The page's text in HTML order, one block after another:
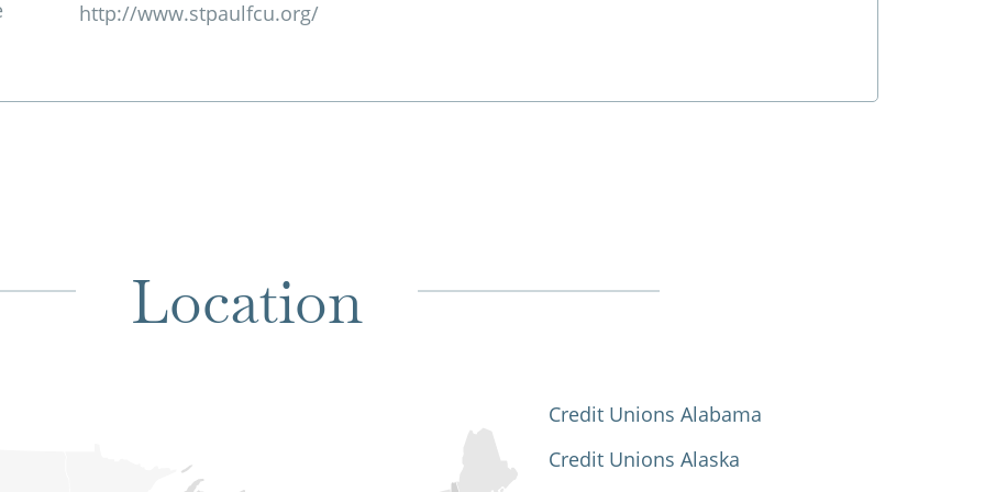
http://www.stpaulfcu.org/
Location
Credit Unions Alabama
Credit Unions Alaska